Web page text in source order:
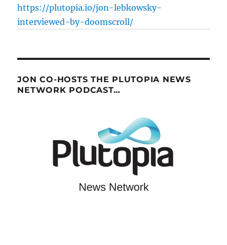
https://plutopia.io/jon-lebkowsky-
interviewed-by-doomscroll/
JON CO-HOSTS THE PLUTOPIA NEWS
NETWORK PODCAST…